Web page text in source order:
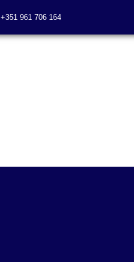
+351 961 706 164